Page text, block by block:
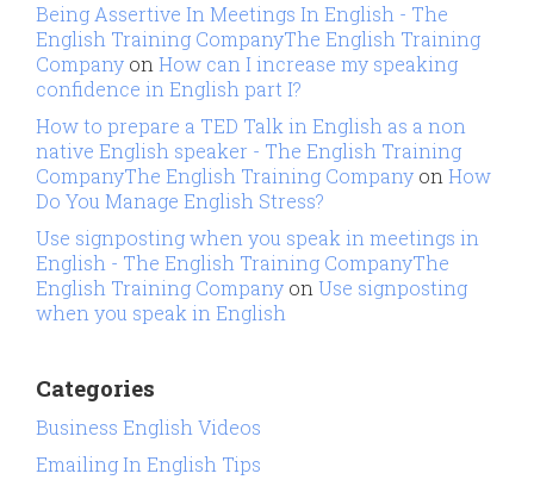
Being Assertive In Meetings In English - The
English Training CompanyThe English Training
Company on How can I increase my speaking
confidence in English part I?
How to prepare a TED Talk in English as a non
native English speaker - The English Training
CompanyThe English Training Company on How
Do You Manage English Stress?
Use signposting when you speak in meetings in
English - The English Training CompanyThe
English Training Company on Use signposting
when you speak in English
Categories
Business English Videos
Emailing In English Tips